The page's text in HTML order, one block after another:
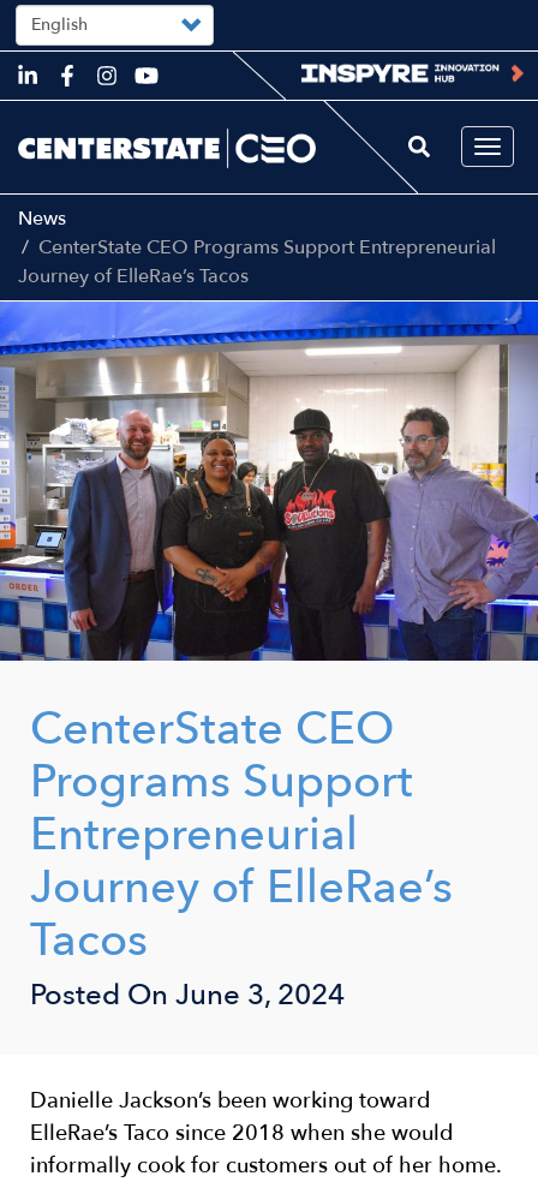
Skip
to
content
Select
your
language
News
CenterState CEO Programs Support Entrepreneurial
Journey of ElleRae’s Tacos
CenterState CEO
Programs Support
Entrepreneurial
Journey of ElleRae’s
Tacos
Posted On June 3, 2024
Image
Danielle Jackson’s been working toward
ElleRae’s Taco since 2018 when she would
informally cook for customers out of her home.